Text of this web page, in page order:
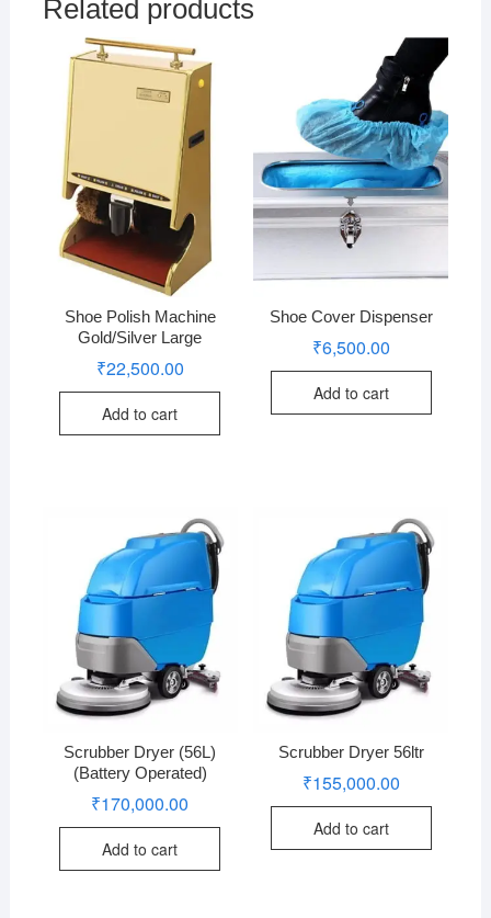
Related products
Shoe Polish Machine
Gold/Silver Large
₹22,500.00
Add to cart
Shoe Cover Dispenser
₹6,500.00
Add to cart
Scrubber Dryer (56L)
(Battery Operated)
₹170,000.00
Add to cart
Scrubber Dryer 56ltr
₹155,000.00
Add to cart